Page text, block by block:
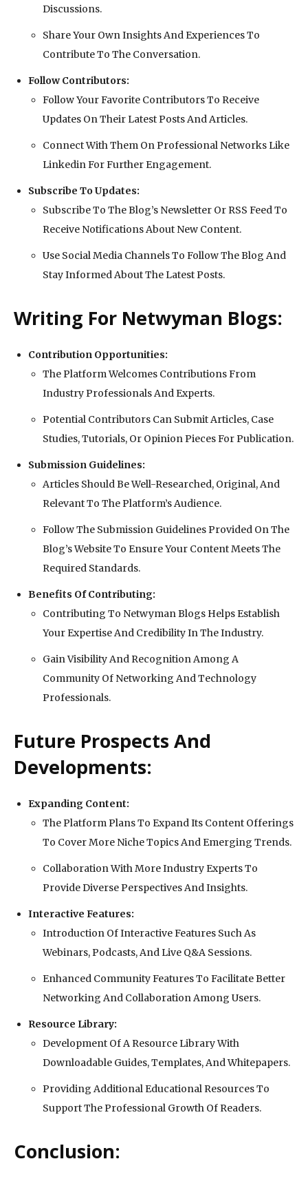
Discussions.
Share Your Own Insights And Experiences To
Contribute To The Conversation.
Follow Contributors:
Follow Your Favorite Contributors To Receive
Updates On Their Latest Posts And Articles.
Connect With Them On Professional Networks Like
Linkedin For Further Engagement.
Subscribe To Updates:
Subscribe To The Blog’s Newsletter Or RSS Feed To
Receive Notifications About New Content.
Use Social Media Channels To Follow The Blog And
Stay Informed About The Latest Posts.
Writing For Netwyman Blogs:
Contribution Opportunities:
The Platform Welcomes Contributions From
Industry Professionals And Experts.
Potential Contributors Can Submit Articles, Case
Studies, Tutorials, Or Opinion Pieces For Publication.
Submission Guidelines:
Articles Should Be Well-Researched, Original, And
Relevant To The Platform’s Audience.
Follow The Submission Guidelines Provided On The
Blog’s Website To Ensure Your Content Meets The
Required Standards.
Benefits Of Contributing:
Contributing To Netwyman Blogs Helps Establish
Your Expertise And Credibility In The Industry.
Gain Visibility And Recognition Among A
Community Of Networking And Technology
Professionals.
Future Prospects And
Developments:
Expanding Content:
The Platform Plans To Expand Its Content Offerings
To Cover More Niche Topics And Emerging Trends.
Collaboration With More Industry Experts To
Provide Diverse Perspectives And Insights.
Interactive Features:
Introduction Of Interactive Features Such As
Webinars, Podcasts, And Live Q&A Sessions.
Enhanced Community Features To Facilitate Better
Networking And Collaboration Among Users.
Resource Library:
Development Of A Resource Library With
Downloadable Guides, Templates, And Whitepapers.
Providing Additional Educational Resources To
Support The Professional Growth Of Readers.
Conclusion: